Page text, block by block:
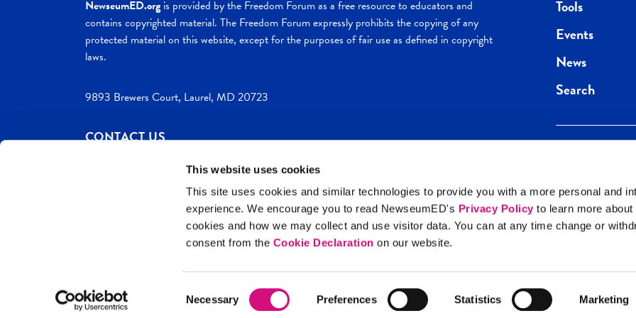
This website uses cookies
This site uses cookies and similar technologies to provide you with a more personal and
experience. We encourage you to read NewseumED's Privacy Policy to learn more
cookies and how we may collect and use visitor data. You can at any time change or
consent from the Cookie Declaration on our website.
Selection
Necessary Preferences Statistics Marketing
NewseumED.orgis provided by the Freedom Forum as a free resource to educators and
contains copyrighted material. The Freedom Forum expressly prohibits the copying of any
protected material on this website, except for the purposes of fair use as defined in copyright
laws.
9893 Brewers Court, Laurel, MD 20723
CONTACT US
Site Help Privacy Policy
Tools
Events
News
Search
Get the best of
direct to your